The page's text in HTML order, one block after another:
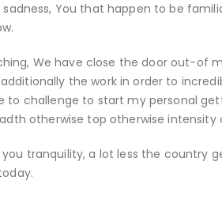
sadness, You that happen to be
We have close the door out-of
the work in order to
to challenge to start my personal
otherwise top otherwise
tranquility, a lot less the country